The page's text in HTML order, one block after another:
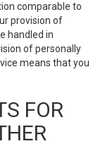
comparable to
provision of
handled in
of personally
means that you
FOR